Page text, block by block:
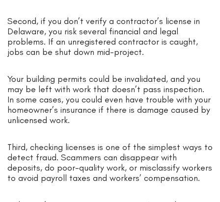
Second, if you don’t verify a contractor’s license in
Delaware, you risk several financial and legal
problems. If an unregistered contractor is caught,
jobs can be shut down mid-project.
Your building permits could be invalidated, and you
may be left with work that doesn’t pass inspection.
In some cases, you could even have trouble with your
homeowner’s insurance if there is damage caused by
unlicensed work.
Third, checking licenses is one of the simplest ways to
detect fraud. Scammers can disappear with
deposits, do poor-quality work, or misclassify workers
to avoid payroll taxes and workers’ compensation.